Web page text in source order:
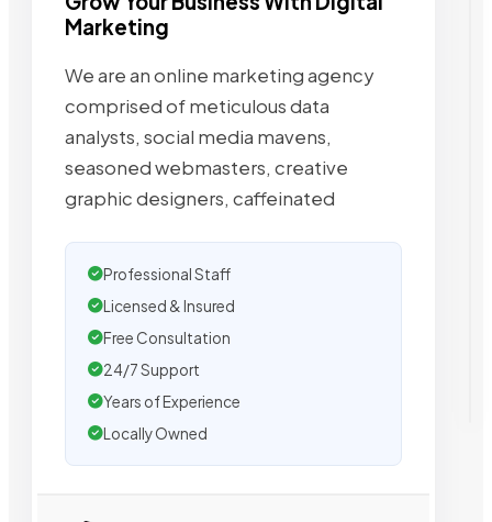
Marketing
We are an online marketing agency
comprised of meticulous data
analysts, social media mavens,
seasoned webmasters, creative
graphic designers, caffeinated
Professional Staff
Licensed & Insured
Free Consultation
24/7 Support
Years of Experience
Locally Owned